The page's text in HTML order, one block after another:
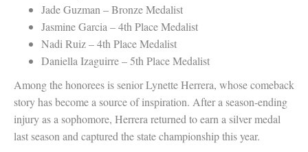
Jade Guzman – Bronze Medalist
Jasmine Garcia – 4th Place Medalist
Nadi Ruiz – 4th Place Medalist
Daniella Izaguirre – 5th Place Medalist
Among the honorees is senior Lynette Herrera, whose comeback
story has become a source of inspiration. After a season-ending
injury as a sophomore, Herrera returned to earn a silver medal
last season and captured the state championship this year.